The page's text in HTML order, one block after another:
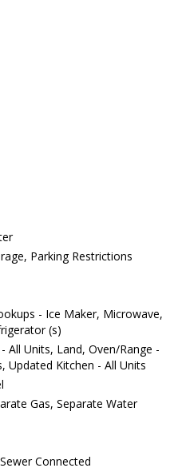
Parking Restrictions
- Ice Maker, Microwave,
(s)
All Units, Land, Oven/Range -
Updated Kitchen - All Units
Gas, Separate Water
Connected